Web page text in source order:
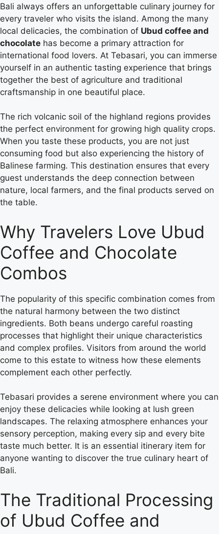
Bali always offers an unforgettable culinary journey for
every traveler who visits the island. Among the many
local delicacies, the combination of Ubud coffee and
chocolate has become a primary attraction for
international food lovers. At Tebasari, you can immerse
yourself in an authentic tasting experience that brings
together the best of agriculture and traditional
craftsmanship in one beautiful place.
The rich volcanic soil of the highland regions provides
the perfect environment for growing high quality crops.
When you taste these products, you are not just
consuming food but also experiencing the history of
Balinese farming. This destination ensures that every
guest understands the deep connection between
nature, local farmers, and the final products served on
the table.
Why Travelers Love Ubud
Coffee and Chocolate
Combos
The popularity of this specific combination comes from
the natural harmony between the two distinct
ingredients. Both beans undergo careful roasting
processes that highlight their unique characteristics
and complex profiles. Visitors from around the world
come to this estate to witness how these elements
complement each other perfectly.
Tebasari provides a serene environment where you can
enjoy these delicacies while looking at lush green
landscapes. The relaxing atmosphere enhances your
sensory perception, making every sip and every bite
taste much better. It is an essential itinerary item for
anyone wanting to discover the true culinary heart of
Bali.
The Traditional Processing
of Ubud Coffee and